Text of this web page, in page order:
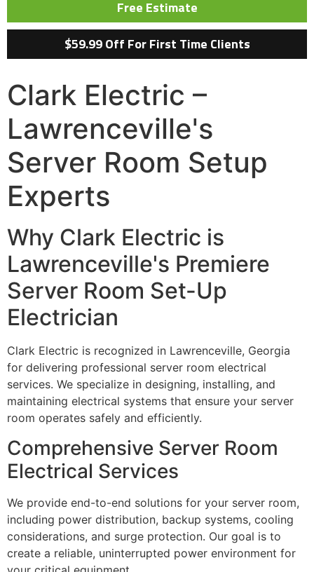
Free Estimate
$59.99 Off For First Time Clients
Clark Electric –
Lawrenceville's
Server Room Setup
Experts
Why Clark Electric is
Lawrenceville's Premiere
Server Room Set-Up
Electrician
Clark Electric is recognized in Lawrenceville, Georgia
for delivering professional server room electrical
services. We specialize in designing, installing, and
maintaining electrical systems that ensure your server
room operates safely and efficiently.
Comprehensive Server Room
Electrical Services
We provide end-to-end solutions for your server room,
including power distribution, backup systems, cooling
considerations, and surge protection. Our goal is to
create a reliable, uninterrupted power environment for